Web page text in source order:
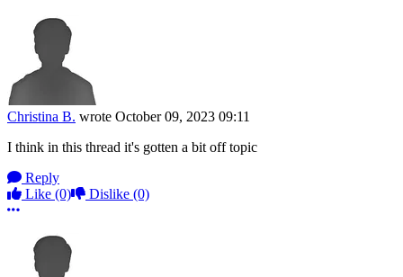
Christina B. wrote October 09, 2023 09:11
I think in this thread it's gotten a bit off topic
Reply
Like (0) Dislike (0)
More options